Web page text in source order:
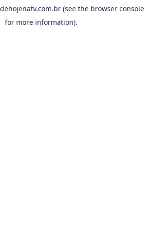
(see the browser console
for more information).